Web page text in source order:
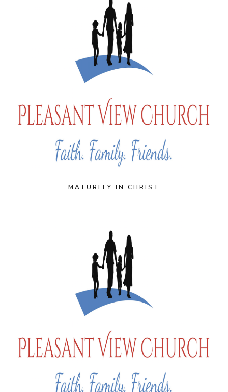
MATURITY IN CHRIST